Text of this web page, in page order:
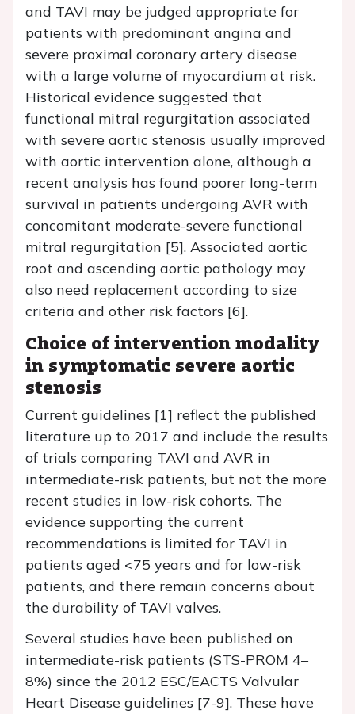
and TAVI may be judged appropriate for
patients with predominant angina and
severe proximal coronary artery disease
with a large volume of myocardium at risk.
Historical evidence suggested that
functional mitral regurgitation associated
with severe aortic stenosis usually improved
with aortic intervention alone, although a
recent analysis has found poorer long-term
survival in patients undergoing AVR with
concomitant moderate-severe functional
mitral regurgitation [5]. Associated aortic
root and ascending aortic pathology may
also need replacement according to size
criteria and other risk factors [6].
Choice of intervention modality
in symptomatic severe aortic
stenosis
Current guidelines [1] reflect the published
literature up to 2017 and include the results
of trials comparing TAVI and AVR in
intermediate-risk patients, but not the more
recent studies in low-risk cohorts. The
evidence supporting the current
recommendations is limited for TAVI in
patients aged <75 years and for low-risk
patients, and there remain concerns about
the durability of TAVI valves.
Several studies have been published on
intermediate-risk patients (STS-PROM 4–
8%) since the 2012 ESC/EACTS Valvular
Heart Disease guidelines [7-9]. These have